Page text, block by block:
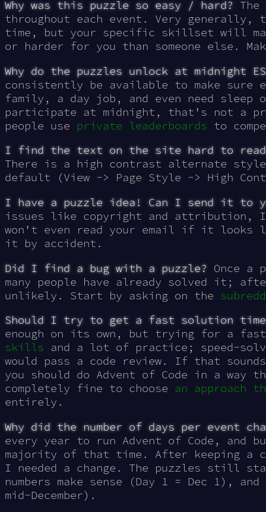
Why was this puzzle so easy / hard?
throughout each event. Very
time, but your specific skillset will
or harder for you than someone else.
Why do the puzzles unlock at midnight
consistently be available to make sure
family, a day job, and even need
participate at midnight, that's not a
people use private leaderboards to
I find the text on the site hard to
There is a high contrast alternate
default (View -> Page Style -> High
I have a puzzle idea! Can I send it to
issues like copyright and attribution,
won't even read your email if it looks
it by accident.
Did I find a bug with a puzzle? Once a
many people have already solved it;
unlikely. Start by asking on the
Should I try to get a fast solution
enough on its own, but trying for a
skills and a lot of practice; speed-
would pass a code review. If that
you should do Advent of Code in a
completely fine to choose an approach
entirely.
Why did the number of days per event
every year to run Advent of Code, and
majority of that time. After keeping a
I needed a change. The puzzles still
numbers make sense
(Day 1 = Dec 1) , and
mid-December).